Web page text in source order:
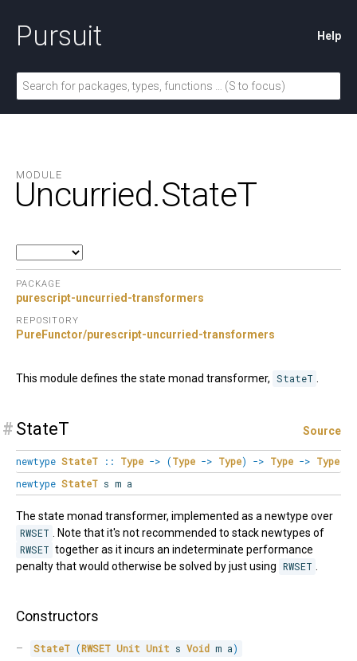
Pursuit Help
MODULE
Uncurried.StateT
PACKAGE
purescript-uncurried-transformers
REPOSITORY
PureFunctor/purescript-uncurried-transformers
This module defines the state monad transformer, StateT .
# StateT Source
newtype StateT :: Type -> (Type -> Type) -> Type -> Type
newtype StateT s m a
The state monad transformer, implemented as a newtype over
RWSET . Note that it's not recommended to stack newtypes of
RWSET together as it incurs an indeterminate performance
penalty that would otherwise be solved by just using RWSET .
Constructors
StateT (RWSET Unit Unit s Void m a)